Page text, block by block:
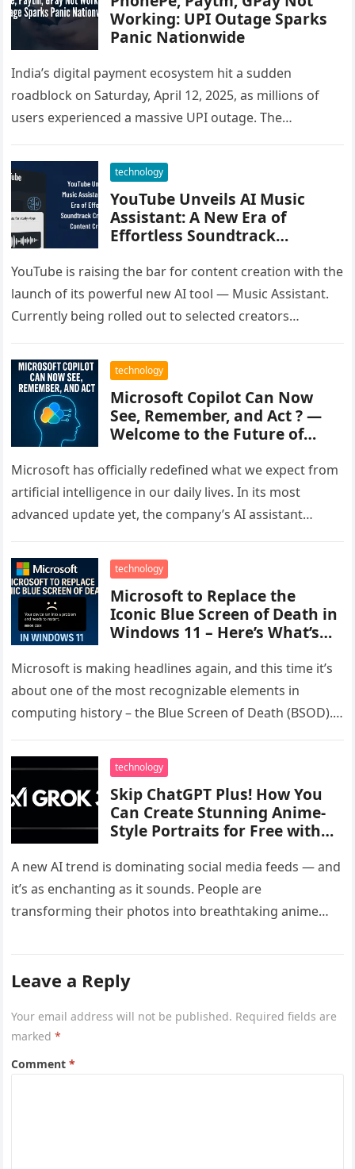
Working: UPI Outage Sparks
Panic Nationwide
India’s digital payment ecosystem hit a sudden
roadblock on Saturday, April 12, 2025, as millions of
users experienced a massive UPI outage. The
technology
YouTube Unveils AI Music
Assistant: A New Era of
Effortless Soundtrack
YouTube is raising the bar for content creation with the
launch of its powerful new AI tool — Music Assistant.
Currently being rolled out to selected creators…
technology
Microsoft Copilot Can Now
See, Remember, and Act ? —
Welcome to the Future of
Microsoft has officially redefined what we expect from
artificial intelligence in our daily lives. In its most
advanced update yet, the company’s AI assistant
technology
Microsoft to Replace the
Iconic Blue Screen of Death in
Windows 11 – Here’s What’s
Microsoft is making headlines again, and this time it’s
about one of the most recognizable elements in
computing history – the Blue Screen of Death (BSOD).
technology
Skip ChatGPT Plus! How You
Can Create Stunning Anime-
Style Portraits for Free with
A new AI trend is dominating social media feeds — and
it’s as enchanting as it sounds. People are
transforming their photos into breathtaking anime
Leave a Reply
Your email address will not be published. Required fields are
marked*
Comment*